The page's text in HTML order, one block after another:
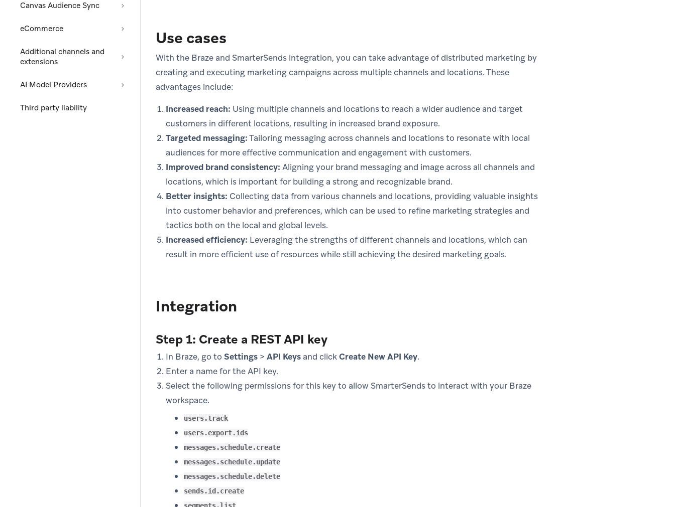
Canvas Audience Sync
eCommerce
Additional channels and
extensions
AI Model Providers
Third party liability
Use cases
With the Braze and SmarterSends integration, you can take advantage of distributed marketing by
creating and executing marketing campaigns across multiple channels and locations. These
advantages include:
Increased reach: Using multiple channels and locations to reach a wider audience and target
customers in different locations, resulting in increased brand exposure.
Targeted messaging:Tailoring messaging across channels and locations to resonate with local
audiences for more effective communication and engagement with customers.
Improved brand consistency: Aligning your brand messaging and image across all channels and
locations, which is important for building a strong and recognizable brand.
Better insights: Collecting data from various channels and locations, providing valuable insights
into customer behavior and preferences, which can be used to refine marketing strategies and
tactics both on the local and global levels.
Increased efficiency: Leveraging the strengths of different channels and locations, which can
result in more efficient use of resources while still achieving the desired marketing goals.
Integration
Step 1: Create a REST API key
In Braze, go to Settings > API Keys and clickCreate New API Key.
Enter a name for the API key.
Select the following permissions for this key to allow SmarterSends to interact with your Braze
workspace.
users.track
users.export.ids
messages.schedule.create
messages.schedule.update
messages.schedule.delete
sends.id.create